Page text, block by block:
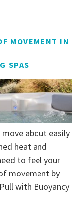
MOVEMENT IN
SPAS
about easily
heat and
to feel your
movement by
with Buoyancy